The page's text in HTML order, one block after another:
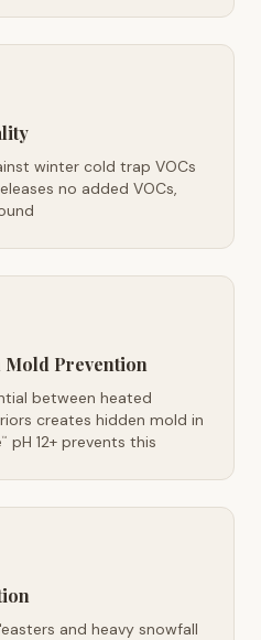
winter cold trap VOCs
no added VOCs,
Mold Prevention
between heated
creates hidden mold in
™ pH 12+ prevents this
and heavy snowfall